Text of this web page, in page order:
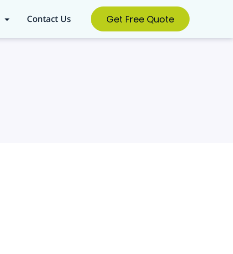
Contact Us Get Free Quote